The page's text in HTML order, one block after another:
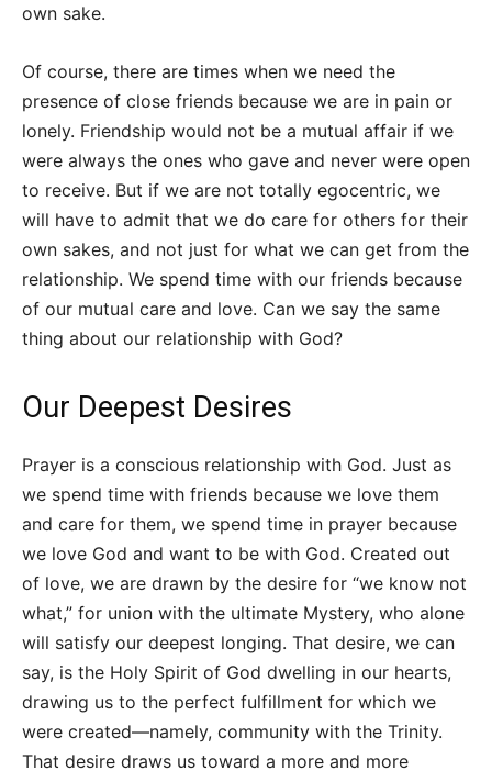
own sake.
Of course, there are times when we need the
presence of close friends because we are in pain or
lonely. Friendship would not be a mutual affair if we
were always the ones who gave and never were open
to receive. But if we are not totally egocentric, we
will have to admit that we do care for others for their
own sakes, and not just for what we can get from the
relationship. We spend time with our friends because
of our mutual care and love. Can we say the same
thing about our relationship with God?
Our Deepest Desires
Prayer is a conscious relationship with God. Just as
we spend time with friends because we love them
and care for them, we spend time in prayer because
we love God and want to be with God. Created out
of love, we are drawn by the desire for “we know not
what,” for union with the ultimate Mystery, who alone
will satisfy our deepest longing. That desire, we can
say, is the Holy Spirit of God dwelling in our hearts,
drawing us to the perfect fulfillment for which we
were created—namely, community with the Trinity.
That desire draws us toward a more and more